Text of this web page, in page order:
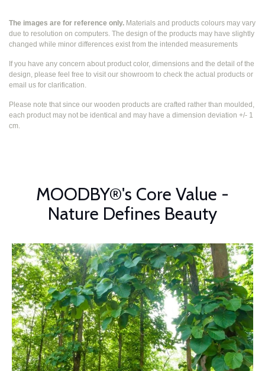
The images are for reference only. Materials and products colours may vary
due to resolution on computers. The design of the products may have slightly
changed while minor differences exist from the intended measurements
If you have any concern about product color, dimensions and the detail of the
design, please feel free to visit our showroom to check the actual products or
email us for clarification.
Please note that since our wooden products are crafted rather than moulded,
each product may not be identical and may have a dimension deviation +/- 1
cm.
MOODBY®'s Core Value -
Nature Defines Beauty